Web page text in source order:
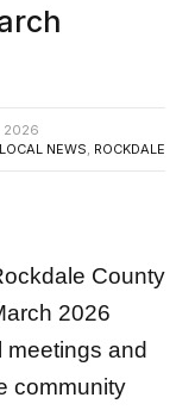
2026
LOCAL NEWS, ROCKDALE
County
2026
meetings and
community